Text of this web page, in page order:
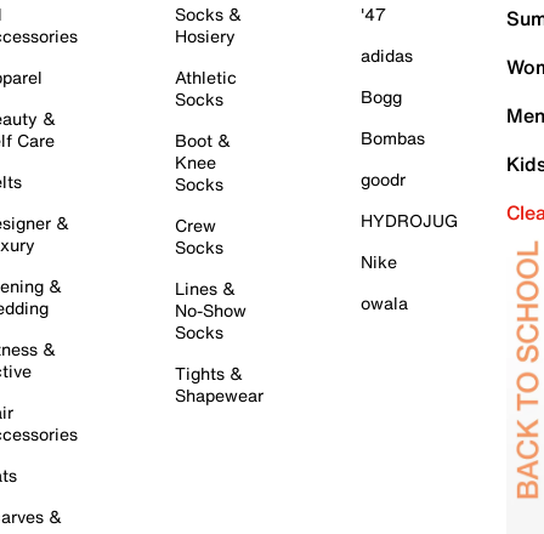
&
Care
&
&
&
&
Socks &
Hosiery
Athletic
Socks
Boot &
Knee
Socks
Crew
Socks
Lines &
No-Show
Socks
Tights &
Shapewear
'47
adidas
Bogg
Bombas
goodr
HYDROJUG
Nike
owala